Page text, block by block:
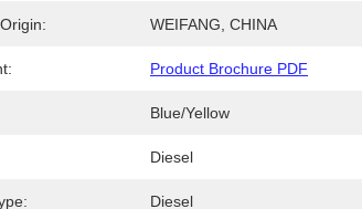
WEIFANG, CHINA
Product Brochure PDF
Blue/Yellow
Diesel
Diesel